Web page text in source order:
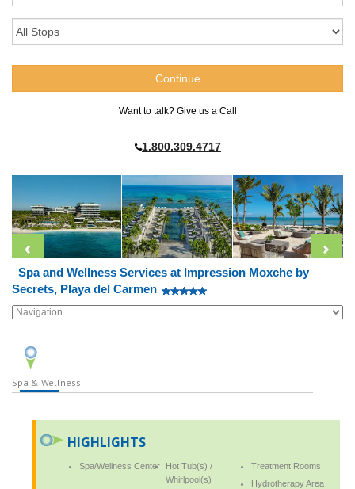
Want to talk? Give us a Call
1.800.309.4717
Spa and Wellness Services at Impression Moxche by
Secrets, Playa del Carmen
Spa & Wellness
HIGHLIGHTS
Spa/Wellness Center
Hot Tub(s) /
Whirlpool(s)
Treatment Rooms
Hydrotherapy Area